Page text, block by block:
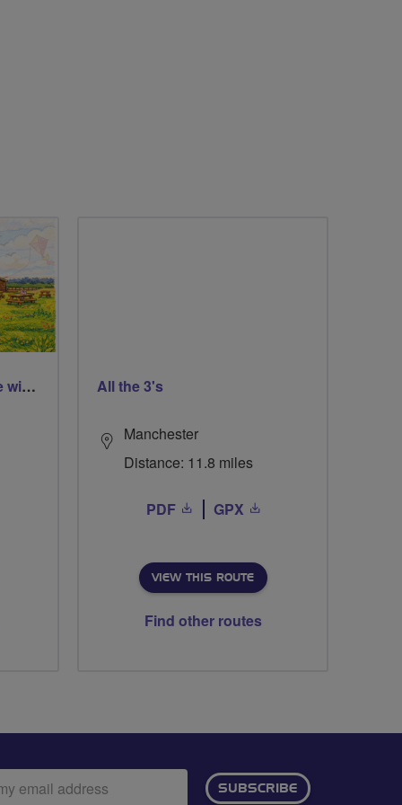
St Aidans Nature Reserve with a wee loop around Leeds city centre All the 3's
Manchester
Distance: 11.8 miles
PDF GPX
VIEW THIS ROUTE
Find other routes
SUBSCRIBE